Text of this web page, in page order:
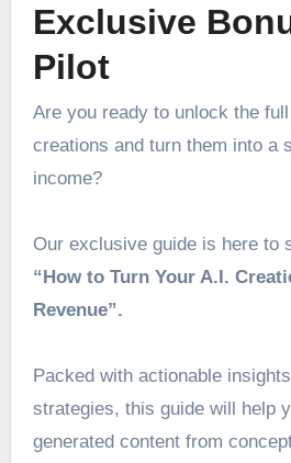
Exclusive
Pilot
Are you ready to unlock the
creations and turn them into a
income?
Our exclusive guide is here to
“How to Turn Your A.I.
Revenue”.
Packed with actionable
strategies, this guide will help
generated content from